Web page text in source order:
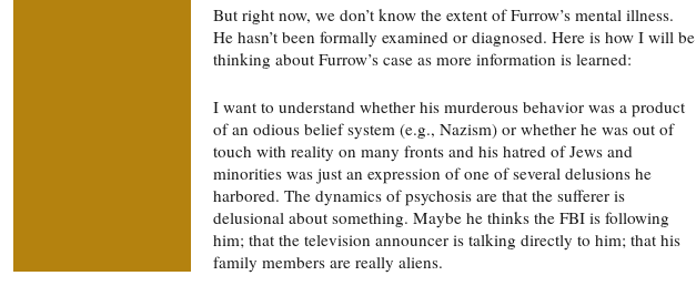
But right now, we don’t know the extent of Furrow’s mental illness.
He hasn’t been formally examined or diagnosed. Here is how I will be
thinking about Furrow’s case as more information is learned:
I want to understand whether his murderous behavior was a product
of an odious belief system (e.g., Nazism) or whether he was out of
touch with reality on many fronts and his hatred of Jews and
minorities was just an expression of one of several delusions he
harbored. The dynamics of psychosis are that the sufferer is
delusional about something. Maybe he thinks the FBI is following
him; that the television announcer is talking directly to him; that his
family members are really aliens.